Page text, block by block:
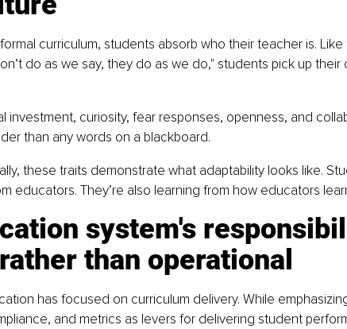
curriculum, students absorb who their teacher is.
do as we say, they do as we do," students pick up their
investment, curiosity, fear responses, openness, and
than any words on a blackboard.
these traits demonstrate what adaptability looks like.
educators. They’re also learning from how educators
system's
than operational
has focused on curriculum delivery. While
and metrics as levers for delivering student